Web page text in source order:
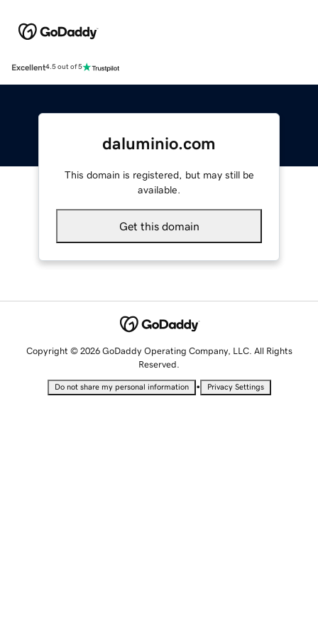
Excellent4.5 out of 5
daluminio.com
This domain is registered, but may still be
available.
Get this domain
Copyright © 2026 GoDaddy Operating Company, LLC. All Rights
Reserved.
Do not share my personal information • Privacy Settings